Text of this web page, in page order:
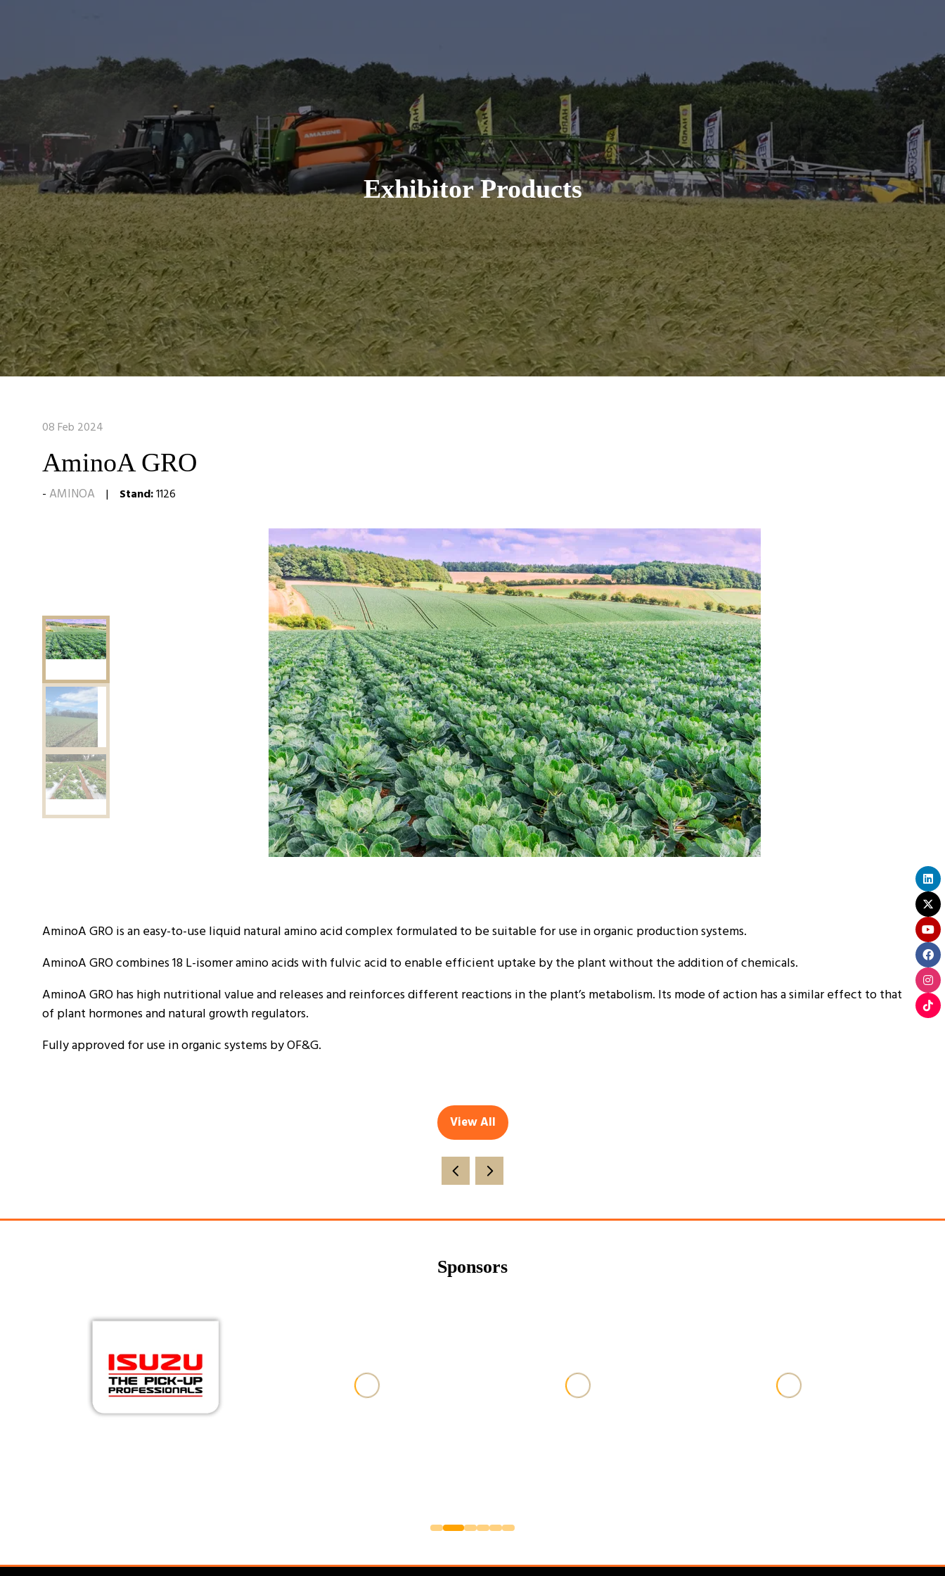
Exhibitor Products
08 Feb 2024
AminoA GRO
AMINOA Stand:1126
AminoA GRO is an easy-to-use liquid natural amino acid complex formulated to be suitable for use in organic production systems.
AminoA GRO combines 18 L-isomer amino acids with fulvic acid to enable efficient uptake by the plant without the addition of chemicals.
AminoA GRO has high nutritional value and releases and reinforces different reactions in the plant’s metabolism. Its mode of action has a similar effect to that
of plant hormones and natural growth regulators.
Fully approved for use in organic systems by OF&G.
View All
(opens
new
Sponsors